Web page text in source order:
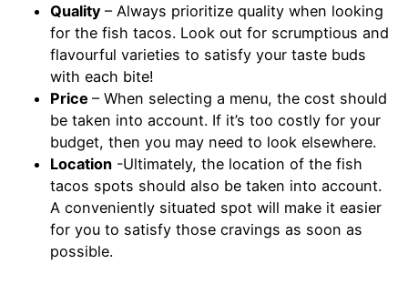
Quality – Always prioritize quality when looking
for the fish tacos. Look out for scrumptious and
flavourful varieties to satisfy your taste buds
with each bite!
Price – When selecting a menu, the cost should
be taken into account. If it’s too costly for your
budget, then you may need to look elsewhere.
Location -Ultimately, the location of the fish
tacos spots should also be taken into account.
A conveniently situated spot will make it easier
for you to satisfy those cravings as soon as
possible.